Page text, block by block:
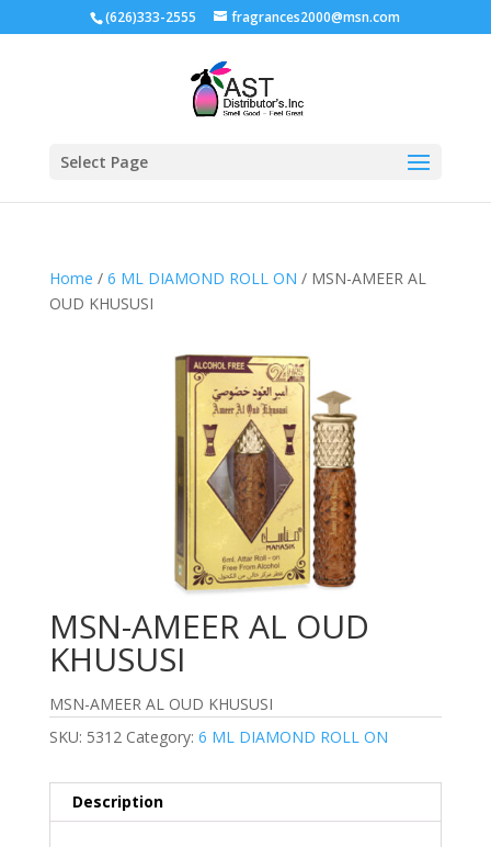
(626)333-2555 fragrances2000@msn.com
Select Page
Home / 6 ML DIAMOND ROLL ON / MSN-AMEER AL
OUD KHUSUSI
MSN-AMEER AL OUD
KHUSUSI
MSN-AMEER AL OUD KHUSUSI
SKU: 5312 Category: 6 ML DIAMOND ROLL ON
Description